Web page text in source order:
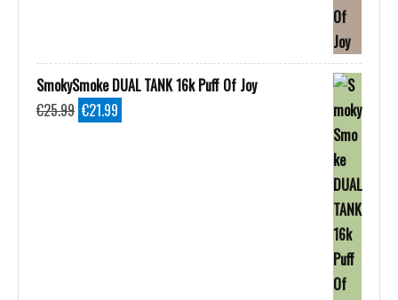
SmokySmoke DUAL TANK 16k Puff Of Joy
€25.99 Original
€21.99